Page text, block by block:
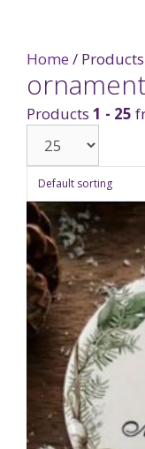
Home /
ornament
Products 1 - 25